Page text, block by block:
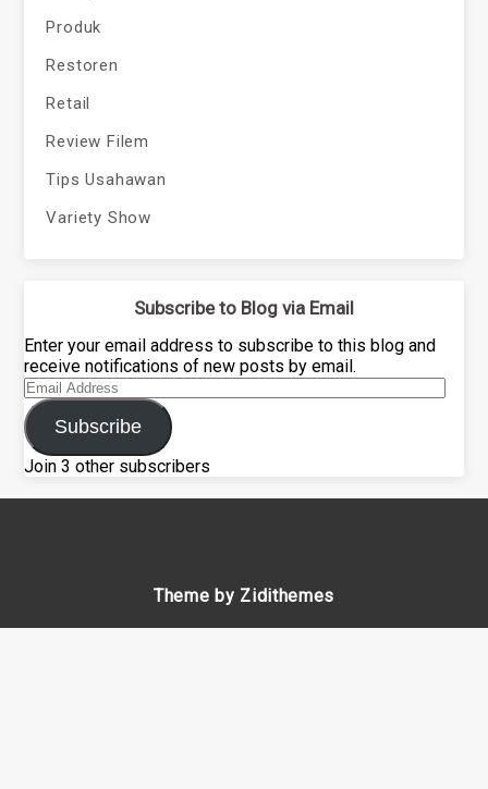
Produk
Restoren
Retail
Review Filem
Tips Usahawan
Variety Show
Subscribe to Blog via Email
Enter your email address to subscribe to this blog and
receive notifications of new posts by email.
Email
Address
Subscribe
Join 3 other subscribers
Theme by Zidithemes